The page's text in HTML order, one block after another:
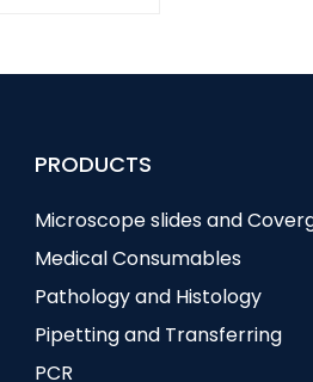
PRODUCTS
Microscope slides and
Medical Consumables
Pathology and Histology
Pipetting and Transferring
PCR